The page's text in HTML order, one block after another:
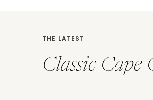
Classic Cape
THE LATEST